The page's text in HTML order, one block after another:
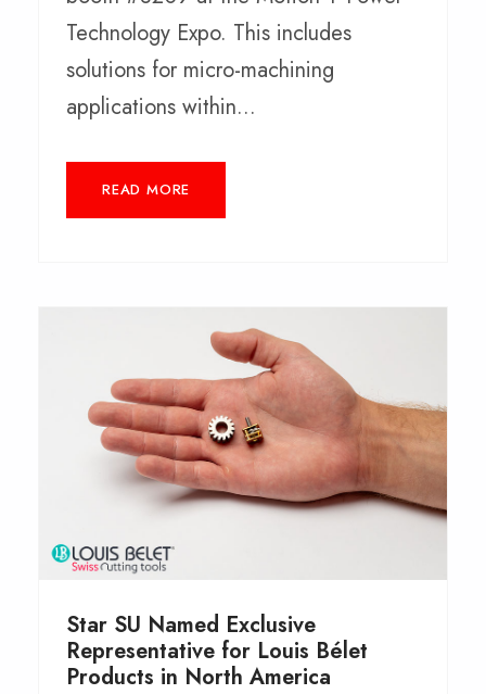
Technology Expo. This includes
solutions for micro-machining
applications within...
READ MORE
Star SU Named Exclusive
Representative for Louis Bélet
Products in North America